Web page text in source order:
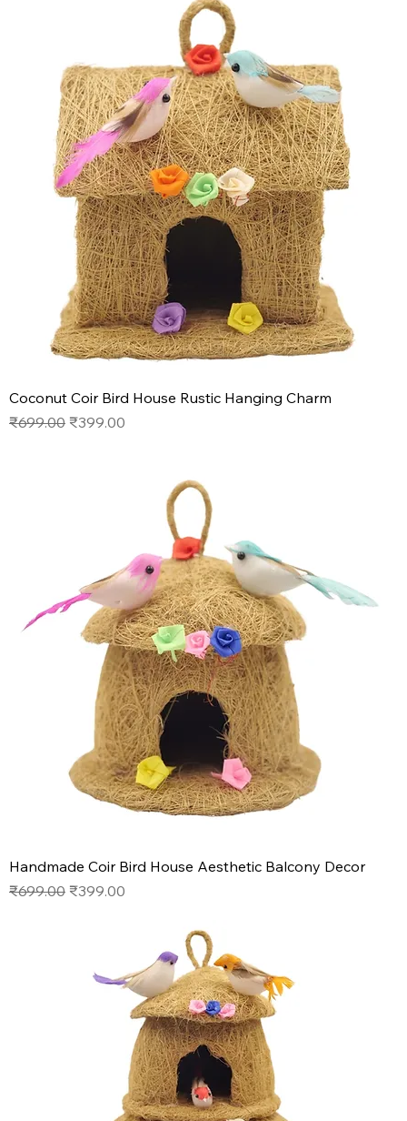
Coconut Coir Bird House Rustic Hanging Charm
Regular Price
₹699.00 Sale Price
₹399.00
Handmade Coir Bird House Aesthetic Balcony Decor
Regular Price
₹699.00 Sale Price
₹399.00